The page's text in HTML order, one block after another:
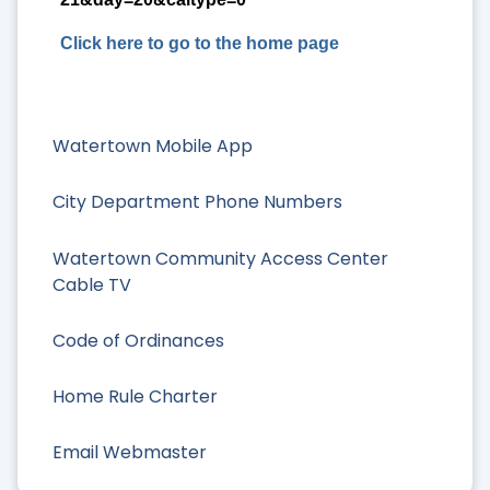
Watertown Mobile App
City Department Phone Numbers
Watertown Community Access Center
Cable TV
Code of Ordinances
Home Rule Charter
Email Webmaster
Click here to go to the home page